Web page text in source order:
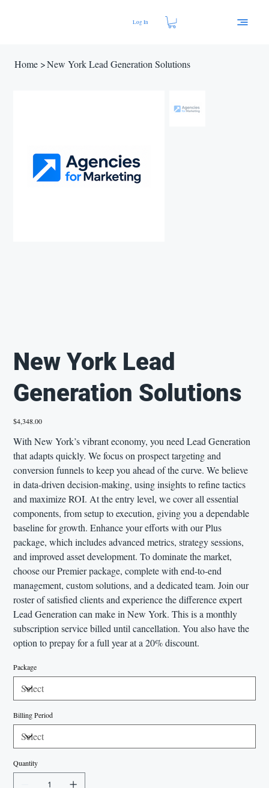
Log In
Home >New York Lead Generation Solutions
New York Lead
Generation Solutions
Price
$4,348.00
With New York’s vibrant economy, you need Lead Generation
that adapts quickly. We focus on prospect targeting and
conversion funnels to keep you ahead of the curve. We believe
in data-driven decision-making, using insights to refine tactics
and maximize ROI. At the entry level, we cover all essential
components, from setup to execution, giving you a dependable
baseline for growth. Enhance your efforts with our Plus
package, which includes advanced metrics, strategy sessions,
and improved asset development. To dominate the market,
choose our Premier package, complete with end-to-end
management, custom solutions, and a dedicated team. Join our
roster of satisfied clients and experience the difference expert
Lead Generation can make in New York. This is a monthly
subscription service billed until cancellation. You also have the
option to prepay for a full year at a 20% discount.
Package
Billing Period
Quantity